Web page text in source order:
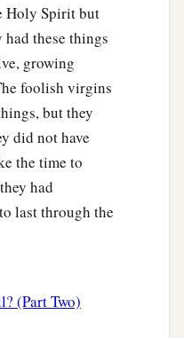
Holy Spirit but
these things
growing
foolish virgins
but they
did not have
the time to
had
last through the
(Part Two)